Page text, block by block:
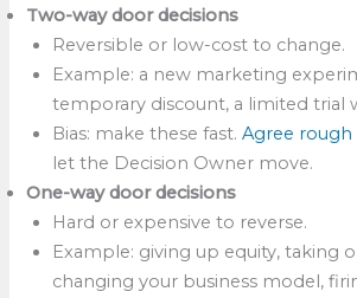
Two-way door decisions
Reversible or low-cost to change.
Example: a new marketing
temporary discount, a limited trial
Bias: make these fast.Agree
let the Decision Owner move.​
One-way door decisions
Hard or expensive to reverse.
Example: giving up equity, taking
changing your business model,